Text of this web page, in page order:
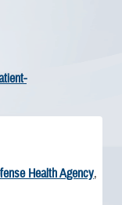
Health Agency,